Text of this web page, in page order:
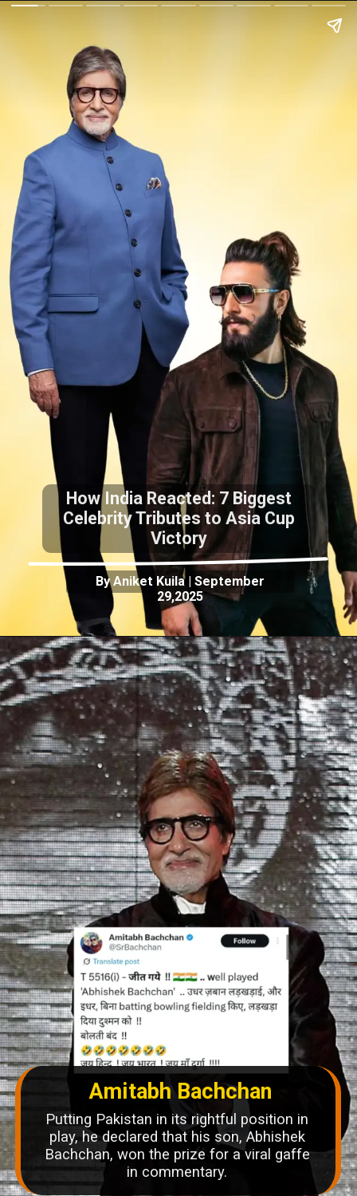
How India Reacted: 7 Biggest
Celebrity Tributes to Asia Cup
Victory
By Aniket Kuila | September
29,2025
Amitabh Bachchan
Putting Pakistan in its rightful position in
play, he declared that his son, Abhishek
Bachchan, won the prize for a viral gaffe
in commentary.